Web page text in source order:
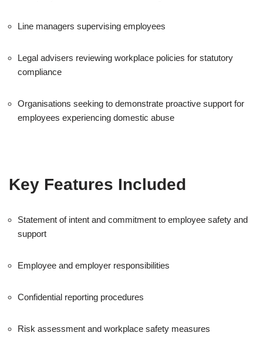
Line managers supervising employees
Legal advisers reviewing workplace policies for statutory
compliance
Organisations seeking to demonstrate proactive support for
employees experiencing domestic abuse
Key Features Included
Statement of intent and commitment to employee safety and
support
Employee and employer responsibilities
Confidential reporting procedures
Risk assessment and workplace safety measures